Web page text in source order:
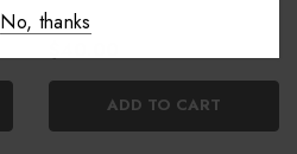
Relaxation
ADD TO CART
No, thanks